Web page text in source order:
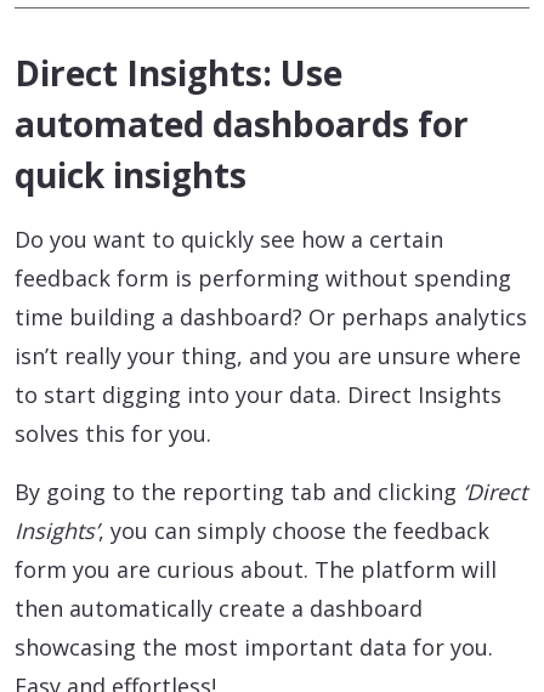
Direct Insights: Use
automated dashboards for
quick insights
Do you want to quickly see how a certain
feedback form is performing without spending
time building a dashboard? Or perhaps analytics
isn’t really your thing, and you are unsure where
to start digging into your data. Direct Insights
solves this for you.
By going to the reporting tab and clicking ‘Direct
Insights’, you can simply choose the feedback
form you are curious about. The platform will
then automatically create a dashboard
showcasing the most important data for you.